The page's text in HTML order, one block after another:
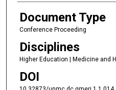
Document Type
Conference Proceeding
Disciplines
Higher Education | Medicine and
DOI